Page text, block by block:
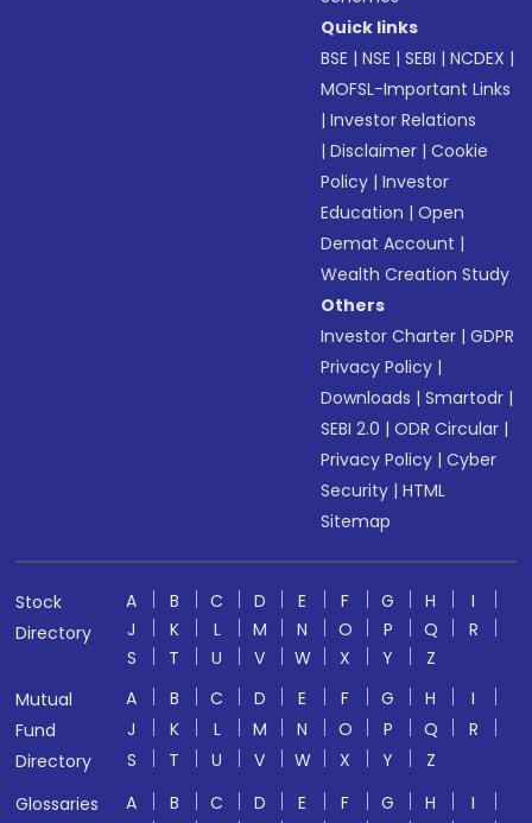
Quick links
BSE |NSE |SEBI |NCDEX |
MOFSL-Important Links
|Investor Relations
|Disclaimer |Cookie
Policy |Investor
Education |Open
Demat Account |
Wealth Creation Study
Others
Investor Charter |GDPR
Privacy Policy |
Downloads |Smartodr |
SEBI 2.0 |ODR Circular |
Privacy Policy |Cyber
Security |HTML
Sitemap
Stock
Directory
A B C D E F G H
I
J
K L M N O P Q
R
S
T U V W X Y
Z
Mutual
Fund
Directory
A B C D E F G H
I
J
K L M N O P Q
R
S
T U V W X Y
Z
Glossaries
A B C D E F G H
I